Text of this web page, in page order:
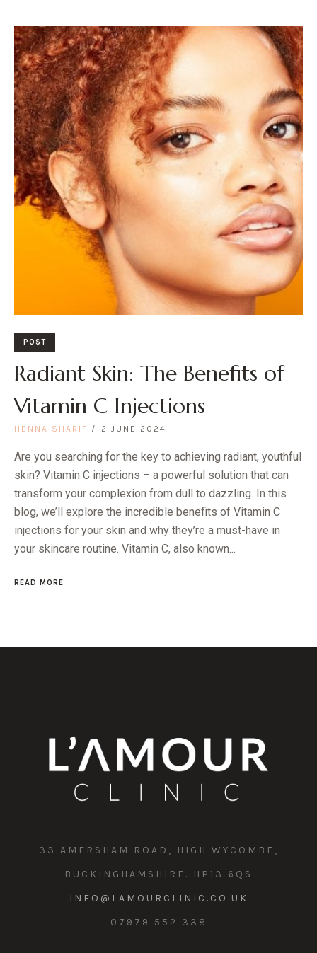
POST
Radiant Skin: The Benefits of
Vitamin C Injections
HENNA SHARIF 2 JUNE 2024
Are you searching for the key to achieving radiant, youthful
skin? Vitamin C injections – a powerful solution that can
transform your complexion from dull to dazzling. In this
blog, we’ll explore the incredible benefits of Vitamin C
injections for your skin and why they’re a must-have in
your skincare routine. Vitamin C, also known...
READ MORE
33 AMERSHAM ROAD, HIGH WYCOMBE,
BUCKINGHAMSHIRE. HP13 6QS
INFO@LAMOURCLINIC.CO.UK
07979 552 338